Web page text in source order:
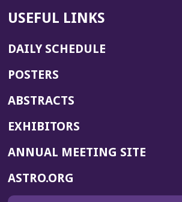
USEFUL LINKS
DAILY SCHEDULE
POSTERS
ABSTRACTS
EXHIBITORS
ANNUAL MEETING SITE(OPENS
ASTRO.ORG
IN